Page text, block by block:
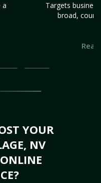
a
Targets
broad,
YOUR
NV
ONLINE